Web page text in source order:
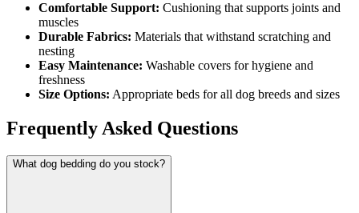
Comfortable Support: Cushioning that supports joints and
muscles
Durable Fabrics: Materials that withstand scratching and
nesting
Easy Maintenance: Washable covers for hygiene and
freshness
Size Options: Appropriate beds for all dog breeds and sizes
Frequently Asked Questions
What dog bedding do you stock?